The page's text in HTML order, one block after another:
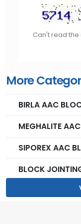
More
BIRLA AAC
MEGHALITE
SIPOREX AAC
BLOCK
The lack of
blocks provides
pests, rodents,
RESILIENCE
ranges around
Can't read